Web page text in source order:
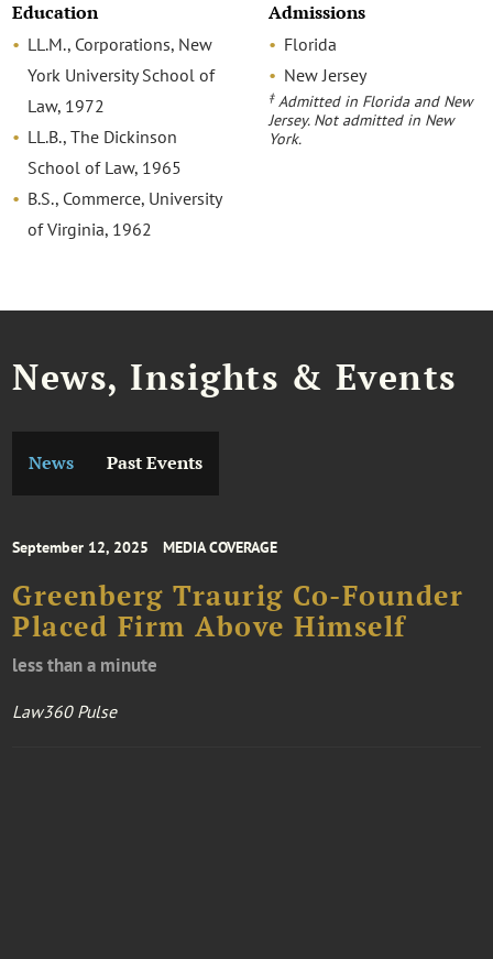
Education
LL.M., Corporations, New
York University School of
Law, 1972
LL.B., The Dickinson
School of Law, 1965
B.S., Commerce, University
of Virginia, 1962
Admissions
Florida
New Jersey
‡Admitted in Florida and New
Jersey. Not admitted in New
York.
News, Insights & Events
News Past Events
September 12, 2025 MEDIA COVERAGE
Greenberg Traurig Co-Founder
Placed Firm Above Himself
less than a minute
Law360 Pulse